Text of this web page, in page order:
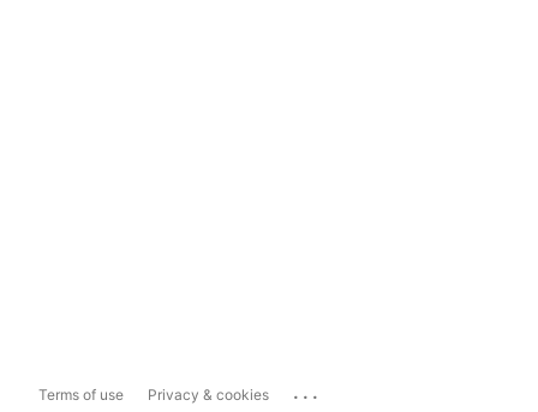
Terms of use Privacy & cookies ...